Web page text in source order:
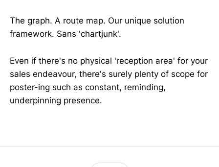
The graph. A route map. Our unique solution
framework. Sans 'chartjunk'.
Even if there's no physical 'reception area' for your
sales endeavour, there's surely plenty of scope for
poster-ing such as constant, reminding,
underpinning presence.